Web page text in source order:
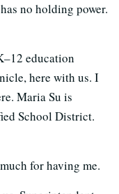
no holding power.
education
here with us. I
Maria Su is
School District.
for having me.